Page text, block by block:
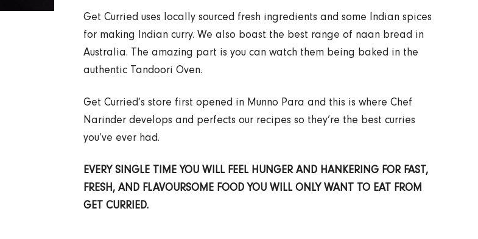
Get Curried uses locally sourced fresh ingredients and some Indian spices
for making Indian curry. We also boast the best range of naan bread in
Australia. The amazing part is you can watch them being baked in the
authentic Tandoori Oven.
Get Curried’s store first opened in Munno Para and this is where Chef
Narinder develops and perfects our recipes so they’re the best curries
you’ve ever had.
EVERY SINGLE TIME YOU WILL FEEL HUNGER AND HANKERING FOR FAST,
FRESH, AND FLAVOURSOME FOOD YOU WILL ONLY WANT TO EAT FROM
GET CURRIED.